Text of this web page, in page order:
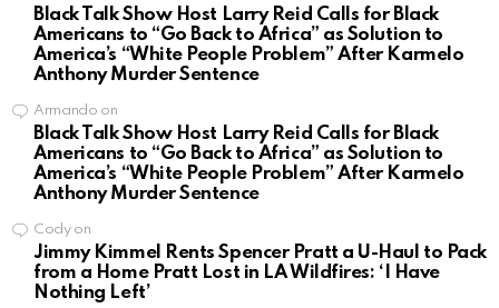
Black Talk Show Host Larry Reid Calls for Black
Americans to “Go Back to Africa” as Solution to
America’s “White People Problem” After Karmelo
Anthony Murder Sentence
Armando on
Black Talk Show Host Larry Reid Calls for Black
Americans to “Go Back to Africa” as Solution to
America’s “White People Problem” After Karmelo
Anthony Murder Sentence
Codyon
Jimmy Kimmel Rents Spencer Pratt a U-Haul to Pack
from a Home Pratt Lost in LA Wildfires: ‘I Have
Nothing Left’